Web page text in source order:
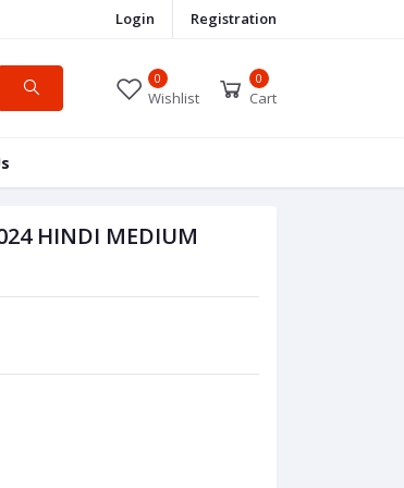
Login Registration
0
Wishlist
0
Cart
HINDI MEDIUM